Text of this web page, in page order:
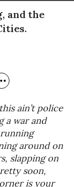
and the
ain’t police
a war and
around on
slapping on
soon,
is your